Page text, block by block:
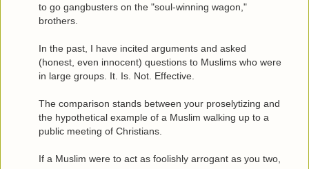
to go gangbusters on the "soul-winning wagon,"
brothers.
In the past, I have incited arguments and asked
(honest, even innocent) questions to Muslims who were
in large groups. It. Is. Not. Effective.
The comparison stands between your proselytizing and
the hypothetical example of a Muslim walking up to a
public meeting of Christians.
If a Muslim were to act as foolishly arrogant as you two,